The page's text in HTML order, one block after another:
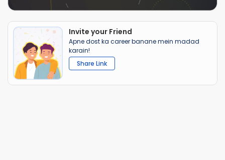
Invite your Friend
Apne dost ka career banane mein madad
karain!
Share Link